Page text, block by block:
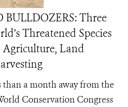
BULLDOZERS: Three
Threatened Species
Land
than a month away from the
Conservation Congress